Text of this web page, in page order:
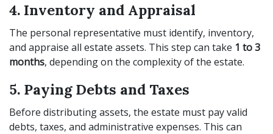
4. Inventory and Appraisal
The personal representative must identify, inventory,
and appraise all estate assets. This step can take 1 to 3
months, depending on the complexity of the estate.
5. Paying Debts and Taxes
Before distributing assets, the estate must pay valid
debts, taxes, and administrative expenses. This can